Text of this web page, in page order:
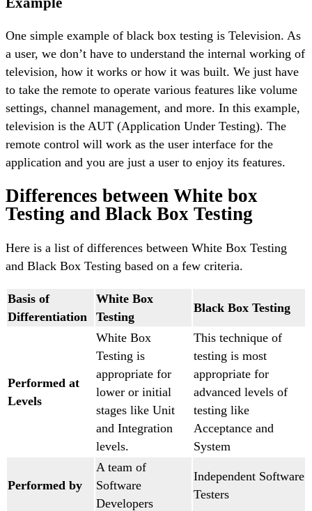
One simple example of black box testing is Television. As
a user, we don’t have to understand the internal working of
television, how it works or how it was built. We just have
to take the remote to operate various features like volume
settings, channel management, and more. In this example,
television is the AUT (Application Under Testing). The
remote control will work as the user interface for the
application and you are just a user to enjoy its features.
Differences between White box
Testing and Black Box Testing
Here is a list of differences between White Box Testing
and Black Box Testing based on a few criteria.
Basis of
Differentiation
White Box
Testing
Black Box Testing
Performed at
Levels
White Box
Testing is
appropriate for
lower or initial
stages like Unit
and Integration
levels.
This technique of
testing is most
appropriate for
advanced levels of
testing like
Acceptance and
System
Performed by
A team of
Software
Developers
Independent Software
Testers